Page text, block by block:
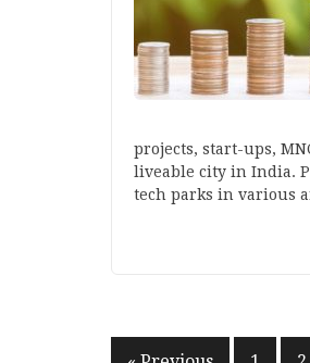
projects, start-ups,
liveable city in India.
tech parks in various